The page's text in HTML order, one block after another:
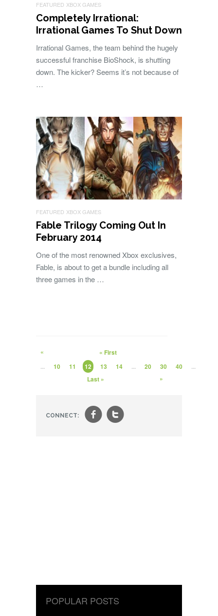
FEATURED XBOX GAMES
Completely Irrational:
Irrational Games To Shut Down
Irrational Games, the team behind the hugely
successful franchise BioShock, is shutting
down. The kicker? Seems it’s not because of
…
FEATURED XBOX GAMES
Fable Trilogy Coming Out In
February 2014
One of the most renowned Xbox exclusives,
Fable, is about to get a bundle including all
three games in the …
« First
«
...
10 11 12 13 14 ... 20 30 40
...
»
Last »
CONNECT: ft
POPULAR POSTS